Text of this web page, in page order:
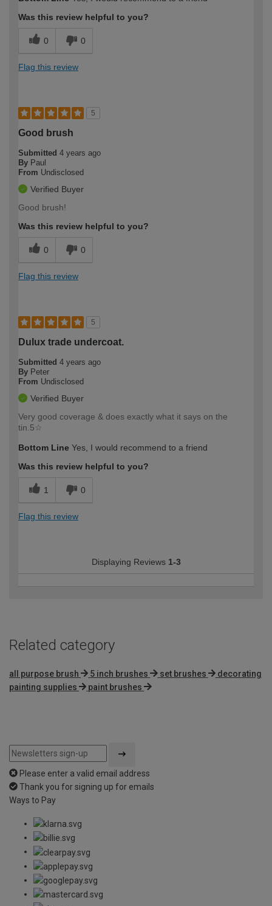
Was this review helpful to you?
0 0
Flag this review
5
Good brush
Submitted 4 years ago
By Paul
From Undisclosed
Verified Buyer
Good brush!
Was this review helpful to you?
0 0
Flag this review
5
Dulux trade undercoat.
Submitted 4 years ago
By Peter
From Undisclosed
Verified Buyer
Very good coverage & does exactly what it says on the
tin.5☆
Bottom Line Yes, I would recommend to a friend
Was this review helpful to you?
1 0
Flag this review
Displaying Reviews 1-3
Related category
all purpose brush 5 inch brushes set brushes
decorating
painting supplies
paint brushes
Please enter a valid email address
Thank you for signing up for emails
Ways to Pay